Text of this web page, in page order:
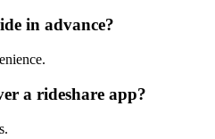
in advance?
a rideshare app?